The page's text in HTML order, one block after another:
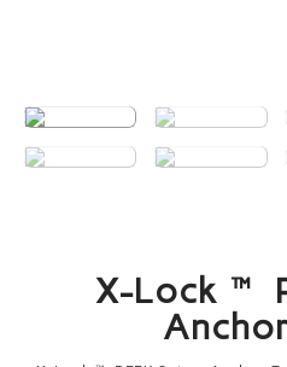
X-Lock™